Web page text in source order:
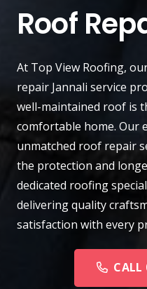
Roof
At Top View Roofing,
repair Jannali service
well-maintained roof is
comfortable home. Our
unmatched roof repair
the protection and
dedicated roofing
delivering quality
satisfaction with every
CALL